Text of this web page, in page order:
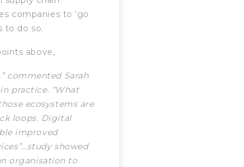
companies to ‘go
to do so.
above,
commented Sarah
practice. “What
ecosystems are
loops. Digital
improved
showed
organisation to